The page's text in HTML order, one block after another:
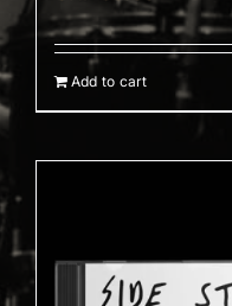
Add to cart